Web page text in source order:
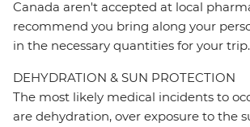
Canada aren't accepted at local
recommend you bring along your
in the necessary quantities for your trip.
DEHYDRATION & SUN PROTECTION
The most likely medical incidents to
are dehydration, over exposure to the